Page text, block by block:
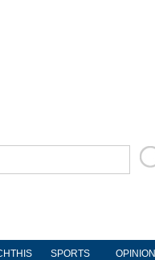
SPORTS OPINION